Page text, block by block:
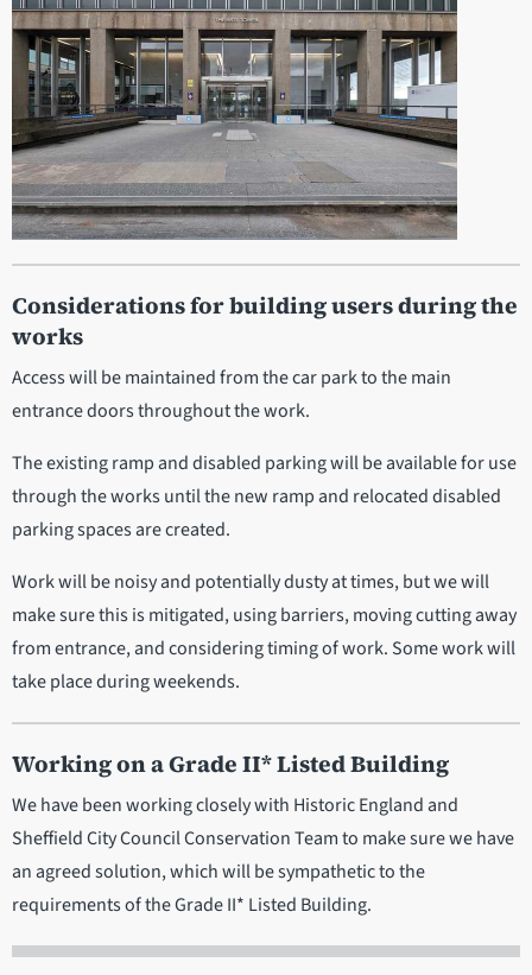
Considerations for building users during the
works
Access will be maintained from the car park to the main
entrance doors throughout the work.
The existing ramp and disabled parking will be available for use
through the works until the new ramp and relocated disabled
parking spaces are created.
Work will be noisy and potentially dusty at times, but we will
make sure this is mitigated, using barriers, moving cutting away
from entrance, and considering timing of work. Some work will
take place during weekends.
Working on a Grade II* Listed Building
We have been working closely with Historic England and
Sheffield City Council Conservation Team to make sure we have
an agreed solution, which will be sympathetic to the
requirements of the Grade II* Listed Building.